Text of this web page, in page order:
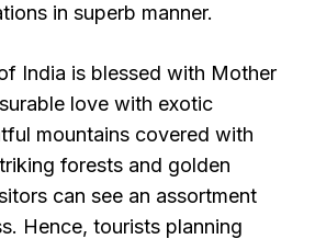
in superb manner.
India is blessed with Mother
love with exotic
mountains covered with
forests and golden
can see an assortment
Hence, tourists planning